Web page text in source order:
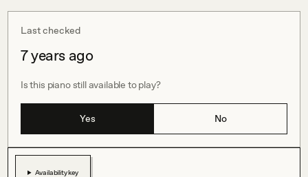
Last checked
7 years ago
Is this piano still available to play?
Yes No
Availability key